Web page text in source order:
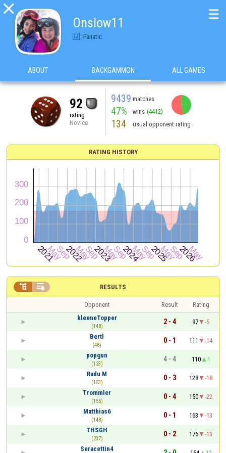

Onslow11
Fanatic
☰
ABOUT BACKGAMMON ALL GAMES
92
rating
Novice
9439 matches
47% wins (4412)
134 usual opponent rating
RATING HISTORY
RESULTS
 
Opponent Result
Rating
kleeneTopper
(148)
2 - 4 97
-5
Bertl
(48)
0 - 1 111
-14
popgun
(123)
4 - 4 110
1
Radu M
(153)
0 - 3 128
-18
Trommler
(155)
0 - 4 150
-22
Matthias6
(148)
0 - 1 163
-13
THSGH
(237)
0 - 2 176
-13
Seracettin4